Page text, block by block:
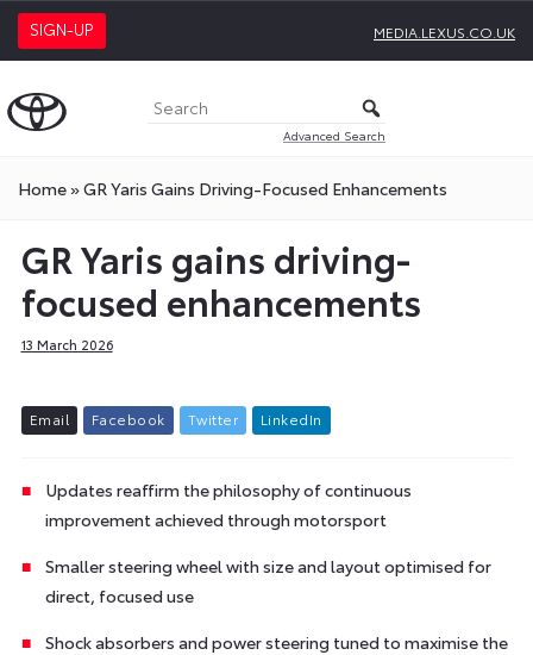
SIGN-UP MEDIA.LEXUS.CO.UK
Advanced Search
Home»GR Yaris Gains Driving-Focused Enhancements
GR Yaris gains driving-
focused enhancements
13 March 2026
Email Facebook Twitter L inkedIn
Updates reaffirm the philosophy of continuous
improvement achieved through motorsport
Smaller steering wheel with size and layout optimised for
direct, focused use
Shock absorbers and power steering tuned to maximise the